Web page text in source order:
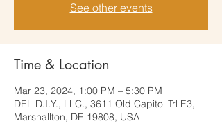
See other events
Time & Location
Mar 23, 2024, 1:00 PM – 5:30 PM
DEL D.I.Y., LLC., 3611 Old Capitol Trl E3,
Marshallton, DE 19808, USA